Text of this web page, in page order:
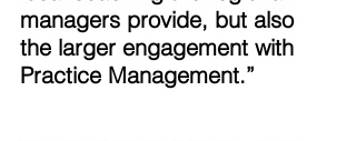
managers provide, but also
the larger engagement with
Practice Management.”